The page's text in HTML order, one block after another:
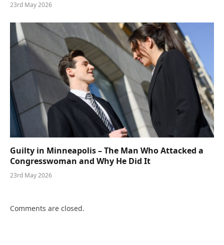
23rd May 2026
Guilty in Minneapolis – The Man Who Attacked a
Congresswoman and Why He Did It
23rd May 2026
Comments are closed.